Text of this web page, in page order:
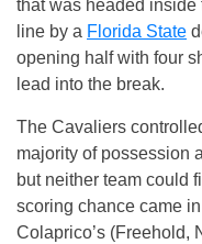
that was headed inside
line by a Florida State
opening half with four
lead into the break.
The Cavaliers
majority of possession
but neither team could
scoring chance came
Colaprico’s (Freehold,